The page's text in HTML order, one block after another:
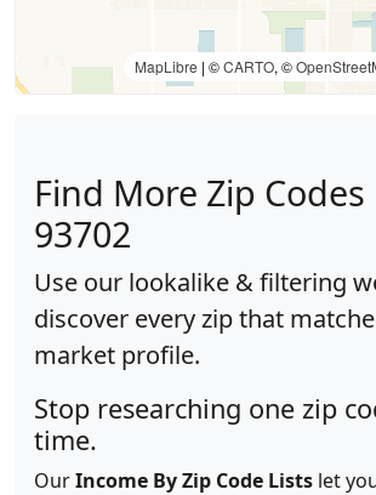
MapLibre | ©CARTO, ©
Find More Zip Codes
93702
Use our lookalike & filtering
discover every zip that
market profile.
Stop researching one zip
time.
OurIncome By Zip Code Lists let